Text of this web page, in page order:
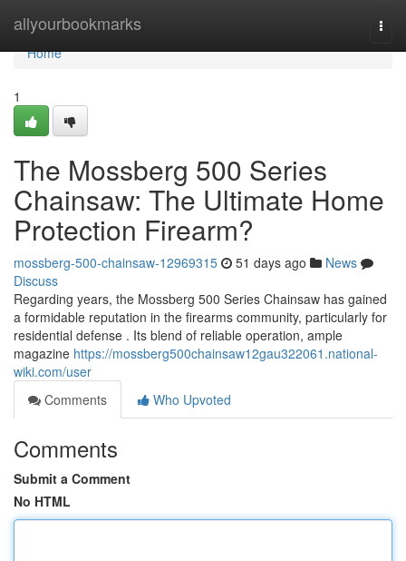
allyourbookmarks
Home
Home
1
The Mossberg 500 Series
Chainsaw: The Ultimate Home
Protection Firearm?
mossberg-500-chainsaw-12969315 51 days ago
News
Discuss
Regarding years, the Mossberg 500 Series Chainsaw has gained
a formidable reputation in the firearms community, particularly for
residential defense . Its blend of reliable operation, ample
magazine https://mossberg500chainsaw12gau322061.national-
wiki.com/user
Comments
Who Upvoted
Comments
Submit a Comment
No HTML